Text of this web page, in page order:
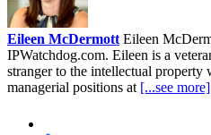
Eileen McDermott Eileen
IPWatchdog.com. Eileen is a
stranger to the intellectual
managerial positions at [...see more]